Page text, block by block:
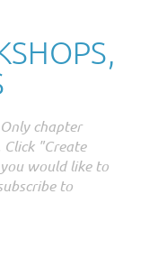
chapter
Click "Create
would like to
to